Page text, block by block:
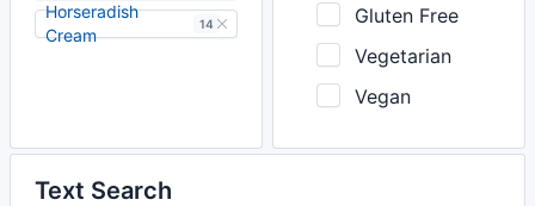
Horseradish
Cream
14
Gluten Free
Vegetarian
Vegan
Text Search